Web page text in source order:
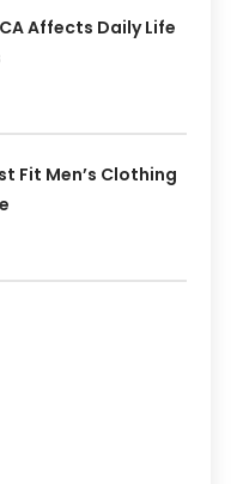
Affects Daily Life
Fit Men’s Clothing